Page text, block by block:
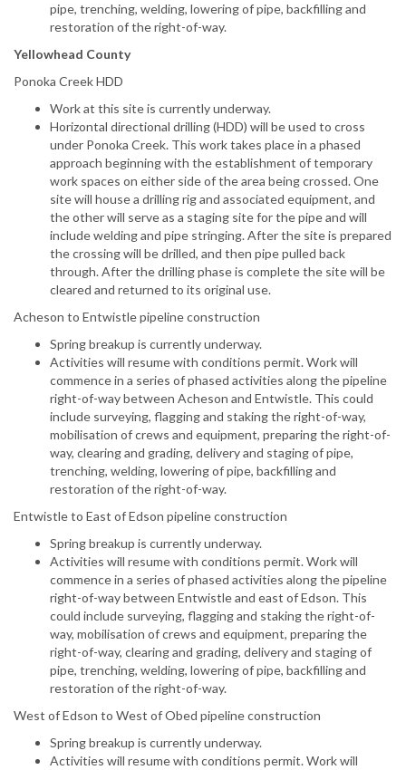
pipe, trenching, welding, lowering of pipe, backfilling and
restoration of the right-of-way.
Yellowhead County
Ponoka Creek HDD
Work at this site is currently underway.
Horizontal directional drilling (HDD) will be used to cross
under Ponoka Creek. This work takes place in a phased
approach beginning with the establishment of temporary
work spaces on either side of the area being crossed. One
site will house a drilling rig and associated equipment, and
the other will serve as a staging site for the pipe and will
include welding and pipe stringing. After the site is prepared
the crossing will be drilled, and then pipe pulled back
through. After the drilling phase is complete the site will be
cleared and returned to its original use.
Acheson to Entwistle pipeline construction
Spring breakup is currently underway.
Activities will resume with conditions permit. Work will
commence in a series of phased activities along the pipeline
right-of-way between Acheson and Entwistle. This could
include surveying, flagging and staking the right-of-way,
mobilisation of crews and equipment, preparing the right-of-
way, clearing and grading, delivery and staging of pipe,
trenching, welding, lowering of pipe, backfilling and
restoration of the right-of-way.
Entwistle to East of Edson pipeline construction
Spring breakup is currently underway.
Activities will resume with conditions permit. Work will
commence in a series of phased activities along the pipeline
right-of-way between Entwistle and east of Edson. This
could include surveying, flagging and staking the right-of-
way, mobilisation of crews and equipment, preparing the
right-of-way, clearing and grading, delivery and staging of
pipe, trenching, welding, lowering of pipe, backfilling and
restoration of the right-of-way.
West of Edson to West of Obed pipeline construction
Spring breakup is currently underway.
Activities will resume with conditions permit. Work will